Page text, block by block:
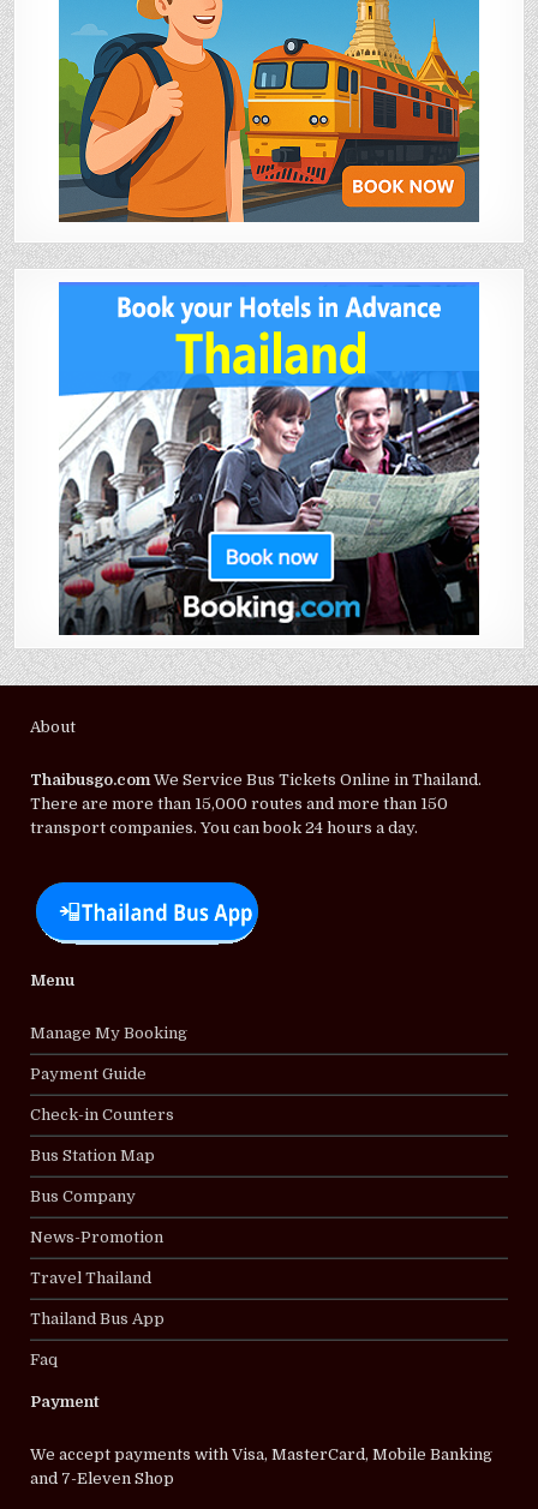
About
Thaibusgo.comWe Service Bus Tickets Online in Thailand.
There are more than 15,000 routes and more than 150
transport companies. You can book 24 hours a day.
Menu
Manage My Booking
Payment Guide
Check-in Counters
Bus Station Map
Bus Company
News-Promotion
Travel Thailand
Thailand Bus App
Faq
Payment
We accept payments with Visa, MasterCard, Mobile Banking
and 7-Eleven Shop